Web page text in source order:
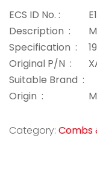
ECS ID No. :
Description :
Specification :
Original P/N :
Suitable Brand :
Origin :
Category: Combs